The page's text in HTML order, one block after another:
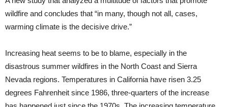
wildfire and concludes that “in many, though not all, cases,
warming climate is the decisive drive.”
Increasing heat seems to be to blame, especially in the
disastrous summer wildfires in the North Coast and Sierra
Nevada regions. Temperatures in California have risen 3.25
degrees Fahrenheit since 1986, three-quarters of the increase